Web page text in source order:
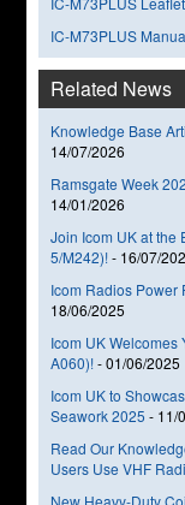
IC-M73PLUS
Related News
Knowledge Base
14/07/2026
Ramsgate Week
14/01/2026
Join Icom UK at the
5/M242)!- 16/07/
Icom Radios Power
18/06/2025
Icom UK Welcomes
A060)!-01/06/2025
Icom UK to
Seawork 2025 - 11/
Read Our
Users Use VHF
New Heavy-Duty